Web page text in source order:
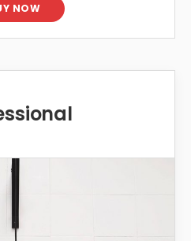
NOW